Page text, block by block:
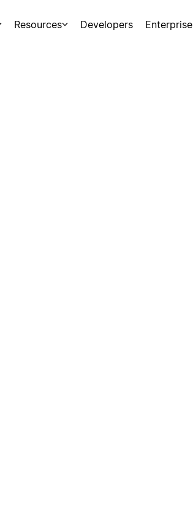
Resources Developers Enterprise